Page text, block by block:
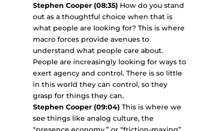
Stephen Cooper (08:35) How do you stand
out as a thoughtful choice when that is
what people are looking for? This is where
macro forces provide avenues to
understand what people care about.
People are increasingly looking for ways to
exert agency and control. There is so little
in this world they can control, so they
grasp for things they can.
Stephen Cooper (09:04) This is where we
see things like analog culture, the